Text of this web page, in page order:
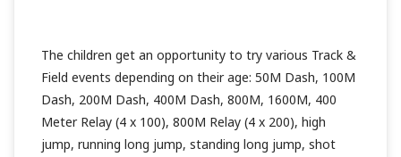
The children get an opportunity to try various Track &
Field events depending on their age: 50M Dash, 100M
Dash, 200M Dash, 400M Dash, 800M, 1600M, 400
Meter Relay (4 x 100), 800M Relay (4 x 200), high
jump, running long jump, standing long jump, shot